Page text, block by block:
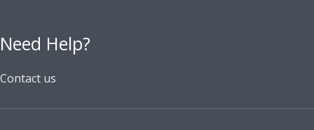
Need Help?
Contact us